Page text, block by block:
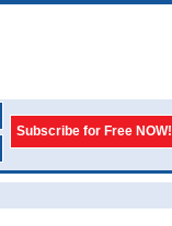
Subscribe for Free NOW!